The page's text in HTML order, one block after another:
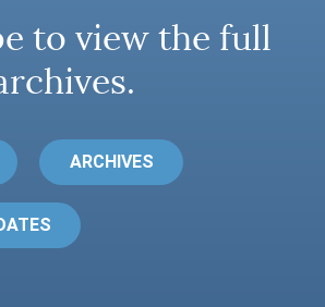
to view the full
ARCHIVES